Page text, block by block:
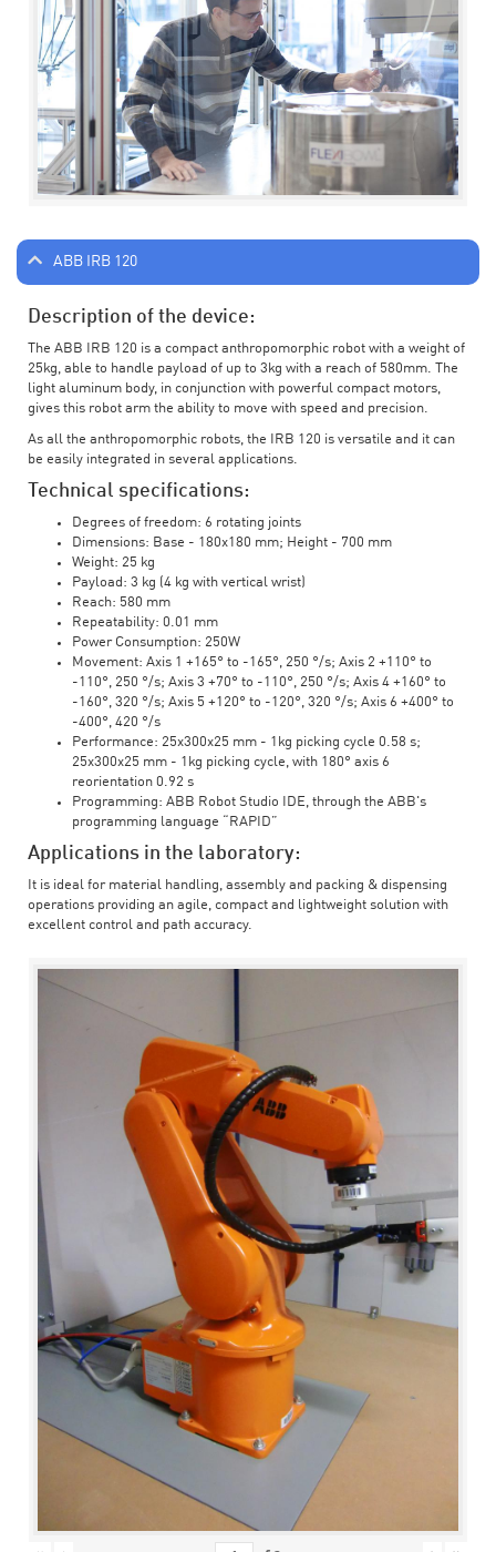
ABB IRB 120
Description of the device:
The ABB IRB 120 is a compact anthropomorphic robot with a weight of
25kg, able to handle payload of up to 3kg with a reach of 580mm. The
light aluminum body, in conjunction with powerful compact motors,
gives this robot arm the ability to move with speed and precision.
As all the anthropomorphic robots, the IRB 120 is versatile and it can
be easily integrated in several applications.
Technical specifications:
Degrees of freedom: 6 rotating joints
Dimensions: Base - 180x180 mm; Height - 700 mm
Weight: 25 kg
Payload: 3 kg (4 kg with vertical wrist)
Reach: 580 mm
Repeatability: 0.01 mm
Power Consumption: 250W
Movement: Axis 1 +165° to -165°, 250 °/s; Axis 2 +110° to
-110°, 250 °/s; Axis 3 +70° to -110°, 250 °/s; Axis 4 +160° to
-160°, 320 °/s; Axis 5 +120° to -120°, 320 °/s; Axis 6 +400° to
-400°, 420 °/s
Performance: 25x300x25 mm - 1kg picking cycle 0.58 s;
25x300x25 mm - 1kg picking cycle, with 180° axis 6
reorientation 0.92 s
Programming: ABB Robot Studio IDE, through the ABB's
programming language “RAPID”
Applications in the laboratory:
It is ideal for material handling, assembly and packing & dispensing
operations providing an agile, compact and lightweight solution with
excellent control and path accuracy.